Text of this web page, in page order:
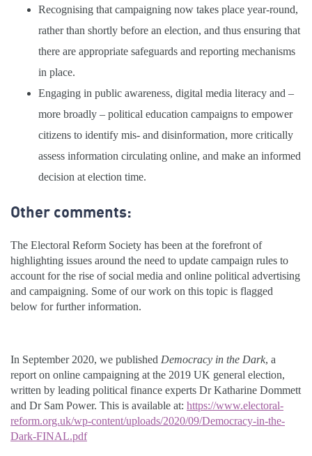
Recognising that campaigning now takes place year-round,
rather than shortly before an election, and thus ensuring that
there are appropriate safeguards and reporting mechanisms
in place.
Engaging in public awareness, digital media literacy and –
more broadly – political education campaigns to empower
citizens to identify mis- and disinformation, more critically
assess information circulating online, and make an informed
decision at election time.
Other comments:
The Electoral Reform Society has been at the forefront of
highlighting issues around the need to update campaign rules to
account for the rise of social media and online political advertising
and campaigning. Some of our work on this topic is flagged
below for further information.
In September 2020, we published Democracy in the Dark, a
report on online campaigning at the 2019 UK general election,
written by leading political finance experts Dr Katharine Dommett
and Dr Sam Power. This is available at: https://www.electoral-
reform.org.uk/wp-content/uploads/2020/09/Democracy-in-the-
Dark-FINAL.pdf